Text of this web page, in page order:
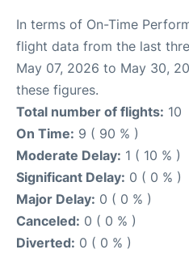
In terms of On-Time
flight data from the last
May 07, 2026 to May 30,
these figures.
Total number of flights: 10
On Time: 9 ( 90 % )
Moderate Delay: 1 ( 10 % )
Significant Delay: 0 ( 0 % )
Major Delay: 0 ( 0 % )
Canceled: 0 ( 0 % )
Diverted: 0 ( 0 % )